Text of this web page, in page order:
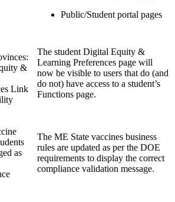
Public/Student portal pages
&
Link
The student Digital Equity &
Learning Preferences page will
now be visible to users that do (and
do not) have access to a student’s
Functions page.
as
The ME State vaccines business
rules are updated as per the DOE
requirements to display the correct
compliance validation message.